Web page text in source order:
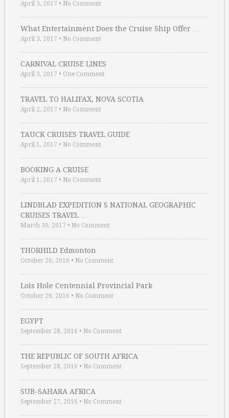
April 3, 2017 • No Comment
What Entertainment Does the Cruise Ship Offer …
April 3, 2017 • No Comment
CARNIVAL CRUISE LINES
April 3, 2017 • One Comment
TRAVEL TO HALIFAX, NOVA SCOTIA
April 2, 2017 • No Comment
TAUCK CRUISES TRAVEL GUIDE
April 1, 2017 • No Comment
BOOKING A CRUISE
April 1, 2017 • No Comment
LINDBLAD EXPEDITION S NATIONAL GEOGRAPHIC
CRUISES TRAVEL …
March 30, 2017 • No Comment
THORHILD Edmonton
October 26, 2016 • No Comment
Lois Hole Centennial Provincial Park
October 26, 2016 • No Comment
EGYPT
September 28, 2016 • No Comment
THE REPUBLIC OF SOUTH AFRICA
September 28, 2016 • No Comment
SUB-SAHARA AFRICA
September 27, 2016 • No Comment